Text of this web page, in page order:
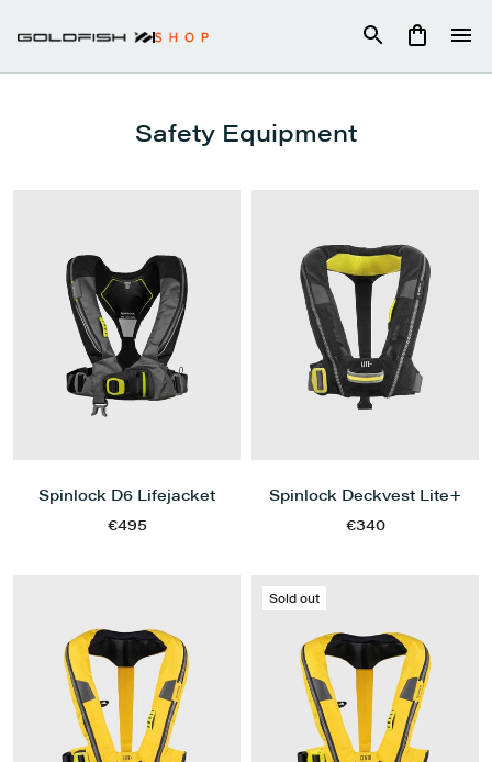
content
Safety Equipment
Spinlock D6 Lifejacket
€495
Spinlock Deckvest Lite+
€340
Sold out